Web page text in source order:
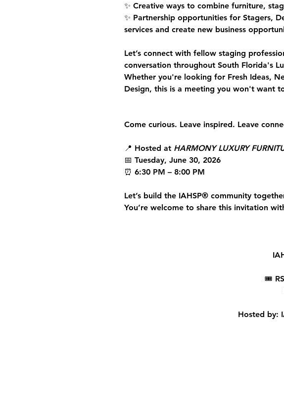
✨ Creative ways to combine furniture,
✨ Partnership opportunities for Stagers,
services and create new business
Let’s connect with fellow staging
conversation throughout South Florida's
Whether you're looking for Fresh Ideas,
Design, this is a meeting you won't want
Come curious. Leave inspired. Leave
📍 Hosted at HARMONY LUXURY
📅 Tuesday, June 30, 2026
⏰ 6:30 PM – 8:00 PM
Let’s build the IAHSP® community
You’re welcome to share this invitation
🎟
Hosted by: